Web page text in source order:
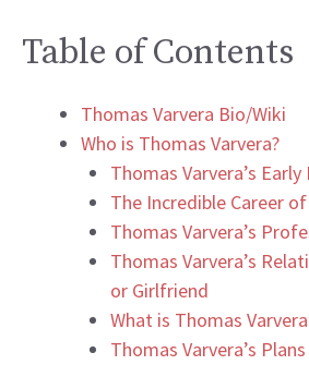
Table of Contents
Thomas Varvera Bio/Wiki
Who is Thomas Varvera?
Thomas Varvera’s
The Incredible Career
Thomas Varvera’s
Thomas Varvera’s
or Girlfriend
What is Thomas
Thomas Varvera’s